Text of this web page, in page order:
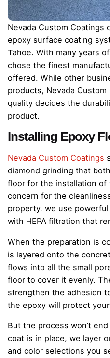
Nevada Custom
epoxy surface coating
Tahoe. With many years
chose the finest
offered. While other
products, Nevada
quality decides the
product.
Installing Epoxy
Nevada Custom Coatings
diamond grinding that
floor for the installation of
concern for the
property, we use
with HEPA filtration that
When the preparation is
is layered onto the
flows into all the small
floor to cover it evenly.
strengthen the adhesion
the epoxy will protect
But the process won’t
coat is in place, we layer
and color selections you